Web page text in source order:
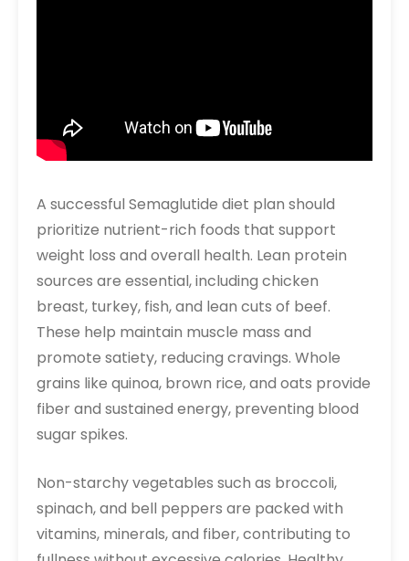
A successful Semaglutide diet plan should
prioritize nutrient-rich foods that support
weight loss and overall health. Lean protein
sources are essential, including chicken
breast, turkey, fish, and lean cuts of beef.
These help maintain muscle mass and
promote satiety, reducing cravings. Whole
grains like quinoa, brown rice, and oats provide
fiber and sustained energy, preventing blood
sugar spikes.
Non-starchy vegetables such as broccoli,
spinach, and bell peppers are packed with
vitamins, minerals, and fiber, contributing to